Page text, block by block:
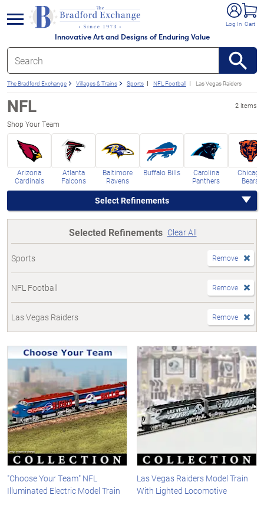
Innovative Art and Designs of Enduring Value
Log In Cart
menu
The Bradford Exchange Villages & Trains Sports NFL Football Las Vegas Raiders
2 items
NFL
Shop Your Team
Arizona
Cardinals
Atlanta
Falcons
Baltimore
Ravens
Buffalo Bills
Carolina
Panthers
Chicago
Bears
Select Refinements
Selected Refinements Clear All
Sports Remove
NFL Football Remove
Las Vegas Raiders Remove
"Choose Your Team" NFL
Illuminated Electric Model Train
Las Vegas Raiders Model Train
With Lighted Locomotive